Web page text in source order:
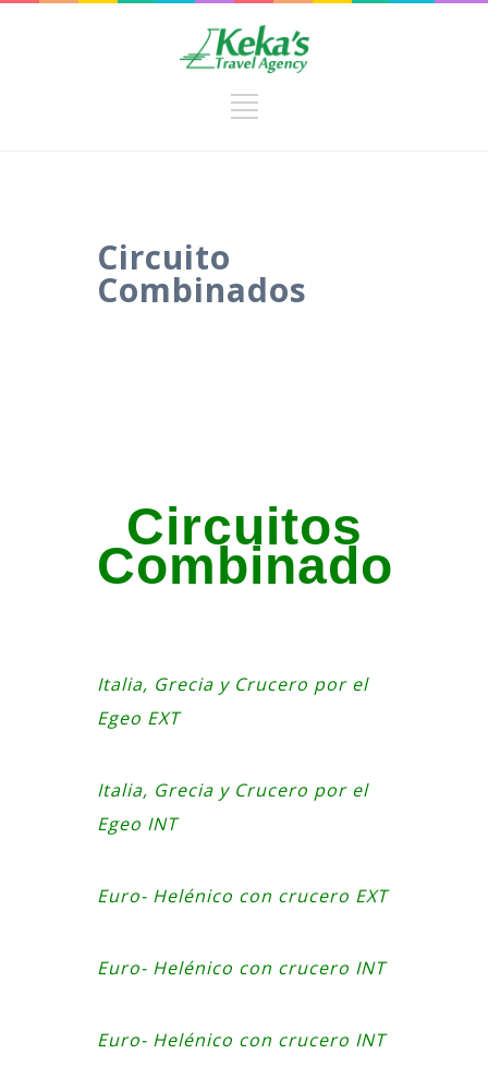
Circuito
Combinados
Circuitos
Combinado
Italia, Grecia y Crucero por el
Egeo EXT
Italia, Grecia y Crucero por el
Egeo INT
Euro- Helénico con crucero EXT
Euro- Helénico con crucero INT
Euro- Helénico con crucero INT